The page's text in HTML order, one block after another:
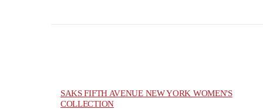
SAKS FIFTH AVENUE NEW YORK WOMEN'S
COLLECTION